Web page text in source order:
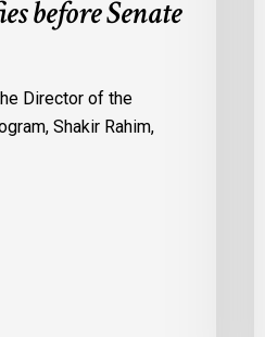
before Senate
Director of the
Shakir Rahim,